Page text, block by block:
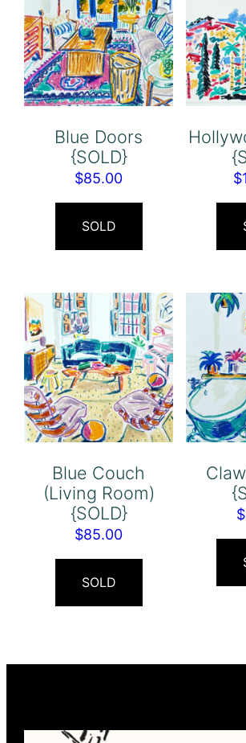
Blue Doors
{SOLD}
$85.00
SOLD
$
Blue Couch
(Living Room)
{SOLD}
$85.00
SOLD
$